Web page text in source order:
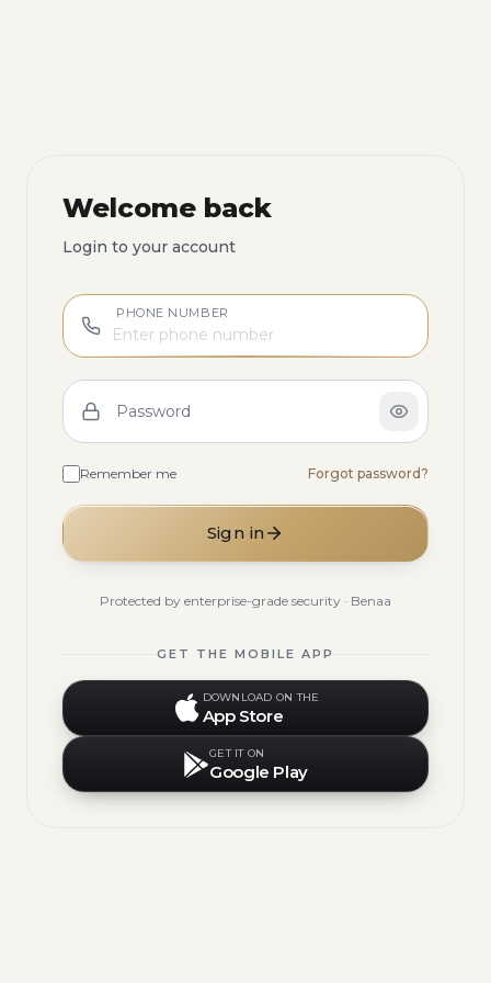
Welcome back
Login to your account
PHONE NUMBER
Password
Remember me Forgot password?
Sign in
Protected by enterprise-grade security · Benaa
GET THE MOBILE APP
DOWNLOAD ON THE
App Store
GET IT ON
Google Play